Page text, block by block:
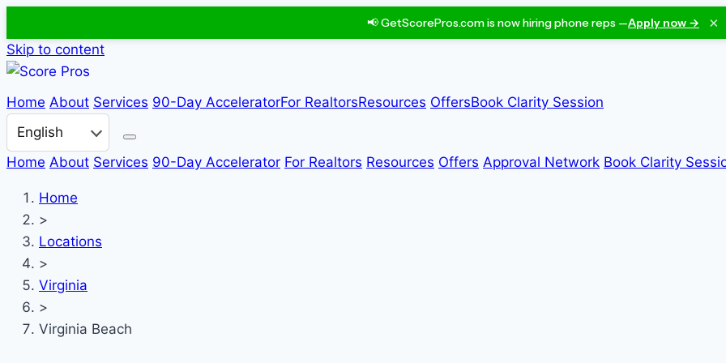
📢 GetScorePros.com is now hiring phone reps —Apply now → ×
Skip to content
Home About Services 90-Day AcceleratorFor RealtorsResources OffersBook Clarity Session
Choose a language
Home About Services 90-Day Accelerator For Realtors Resources Offers Approval Network Book Clarity
Home
>
Locations
>
Virginia
>
Virginia Beach